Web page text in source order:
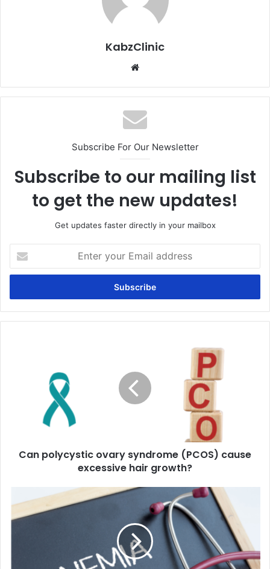
KabzClinic
Subscribe For Our Newsletter
Subscribe to our mailing list
to get the new updates!
Get updates faster directly in your mailbox
your
Email
excessive
Can polycystic ovary syndrome (PCOS) cause
excessive hair growth?
anemia
cause